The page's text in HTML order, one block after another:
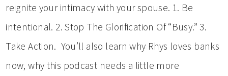
reignite your intimacy with your spouse. 1. Be
intentional. 2. Stop The Glorification Of “Busy.” 3.
Take Action. You’ll also learn why Rhys loves banks
now, why this podcast needs a little more